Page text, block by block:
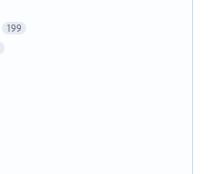
199